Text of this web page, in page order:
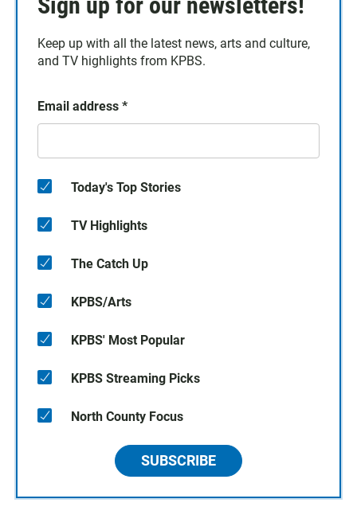
Keep up with all the latest news, arts and culture,
and TV highlights from KPBS.
Email address *
Today's Top Stories
TV Highlights
The Catch Up
KPBS/Arts
KPBS' Most Popular
KPBS Streaming Picks
North County Focus
SUBSCRIBE